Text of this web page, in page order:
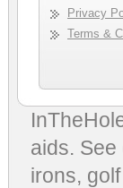
Privacy
Terms &
aids.
irons,